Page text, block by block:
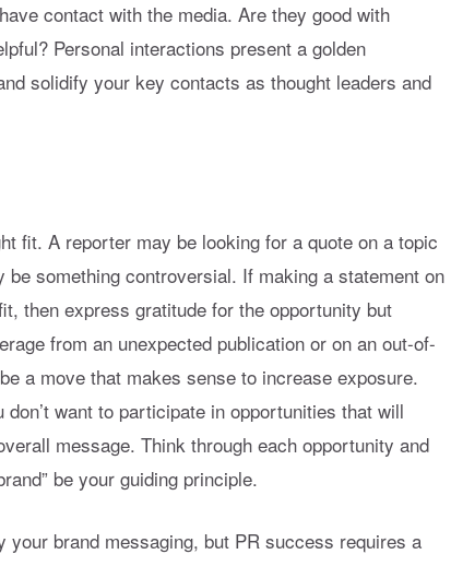
contact with the media. Are they good with
Personal interactions present a golden
solidify your key contacts as thought leaders and
fit. A reporter may be looking for a quote on a topic
something controversial. If making a statement on
then express gratitude for the opportunity but
from an unexpected publication or on an out-of-
a move that makes sense to increase exposure.
want to participate in opportunities that will
message. Think through each opportunity and
be your guiding principle.
brand messaging, but PR success requires a